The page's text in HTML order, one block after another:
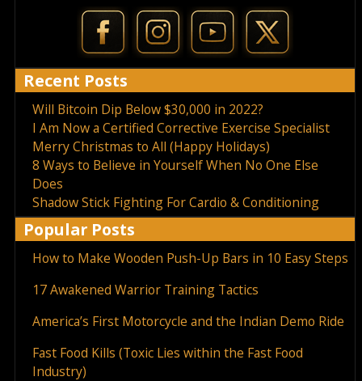
Recent Posts
Will Bitcoin Dip Below $30,000 in 2022?
I Am Now a Certified Corrective Exercise Specialist
Merry Christmas to All (Happy Holidays)
8 Ways to Believe in Yourself When No One Else
Does
Shadow Stick Fighting For Cardio & Conditioning
Popular Posts
How to Make Wooden Push-Up Bars in 10 Easy Steps
17 Awakened Warrior Training Tactics
America’s First Motorcycle and the Indian Demo Ride
Fast Food Kills (Toxic Lies within the Fast Food
Industry)